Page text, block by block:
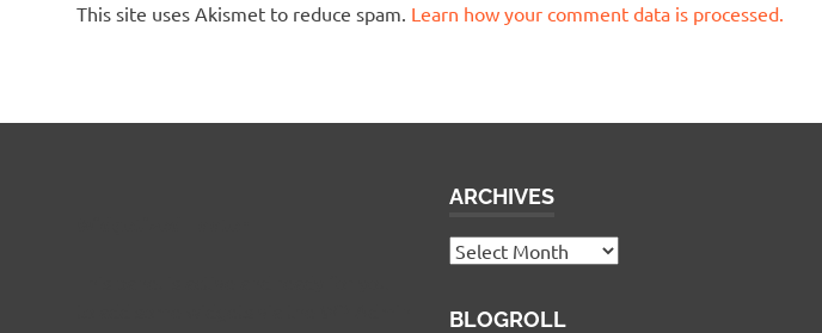
This site uses Akismet to reduce spam. Learn how your comment data is processed.
ARCHIVES
Archives
BLOGROLL